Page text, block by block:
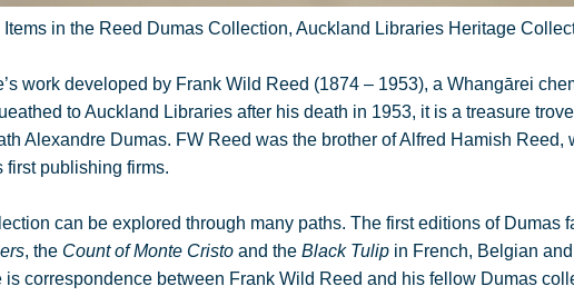
Items in the Reed Dumas Collection, Auckland Libraries Heritage
work developed by Frank Wild Reed (1874 – 1953), a Whangārei
to Auckland Libraries after his death in 1953, it is a treasure
Alexandre Dumas. FW Reed was the brother of Alfred Hamish Reed,
first publishing firms.
can be explored through many paths. The first editions of Dumas
, the Count of Monte Cristo and the Black Tulip in French, Belgian
is correspondence between Frank Wild Reed and his fellow Dumas